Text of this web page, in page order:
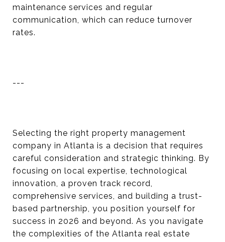
maintenance services and regular
communication, which can reduce turnover
rates.
---
Selecting the right property management
company in Atlanta is a decision that requires
careful consideration and strategic thinking. By
focusing on local expertise, technological
innovation, a proven track record,
comprehensive services, and building a trust-
based partnership, you position yourself for
success in 2026 and beyond. As you navigate
the complexities of the Atlanta real estate